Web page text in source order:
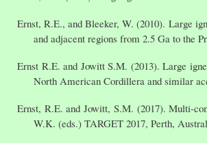
Ernst, R.E., and Bleeker, W. (2010). Large
and adjacent regions from 2.5 Ga to the
Ernst R.E. and Jowitt S.M. (2013). Large
North American Cordillera and similar
Ernst, R.E. and Jowitt, S.M. (2017). Multi-
W.K. (eds.) TARGET 2017, Perth,